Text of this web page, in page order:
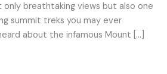
breathtaking views but also one
summit treks you may ever
about the infamous Mount […]